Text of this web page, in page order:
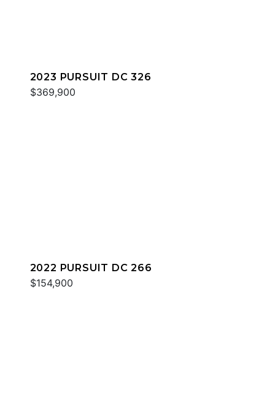
2023 PURSUIT DC 326
$369,900
2022 PURSUIT DC 266
$154,900